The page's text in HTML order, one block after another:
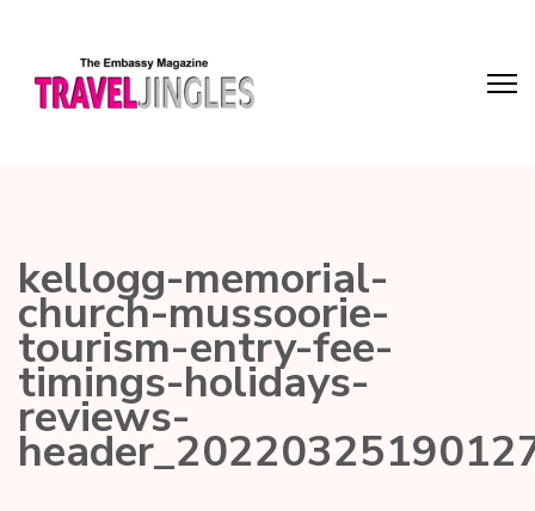
kellogg-memorial-
church-mussoorie-
tourism-entry-fee-
timings-holidays-
reviews-